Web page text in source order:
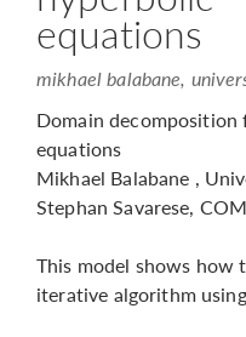
equations
mikhael balabane,
Domain
equations
Mikhael Balabane ,
Stephan Savarese,
This model shows how
iterative algorithm